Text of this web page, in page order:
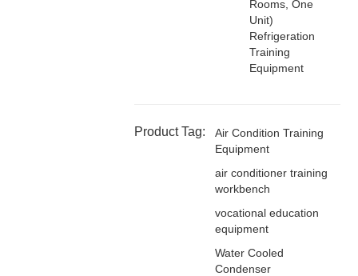
Rooms, One
Unit)
Refrigeration
Training
Equipment
Product Tag:
Air Condition Training
Equipment
air conditioner training
workbench
vocational education
equipment
Water Cooled
Condenser